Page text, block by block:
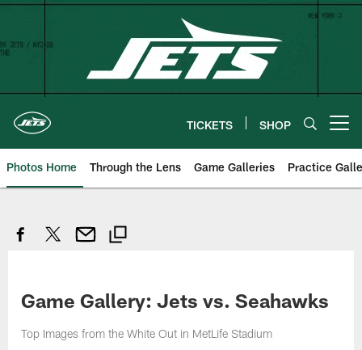
Skip
content
TICKETS SHOP
Photos Home Through the Lens Game Galleries Practice
Game Gallery: Jets vs. Seahawks
Top Images from the White Out in MetLife Stadium